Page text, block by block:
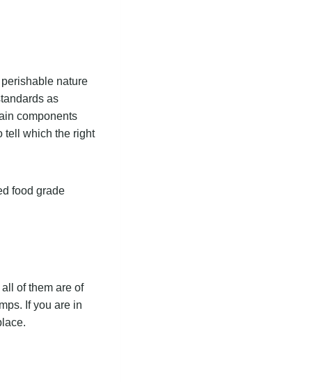
nature
as
components
tell which the right
food grade
of them are of
If you are in